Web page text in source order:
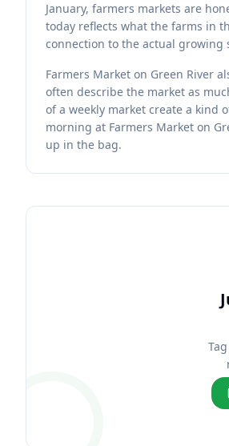
January, farmers markets are
today reflects what the farms in
connection to the actual growing
Farmers Market on Green River
often describe the market as
of a weekly market create a kind
morning at Farmers Market on
up in the bag.